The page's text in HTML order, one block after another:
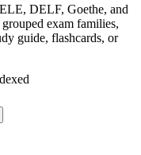
DELF, Goethe, and
exam families,
guide, flashcards, or